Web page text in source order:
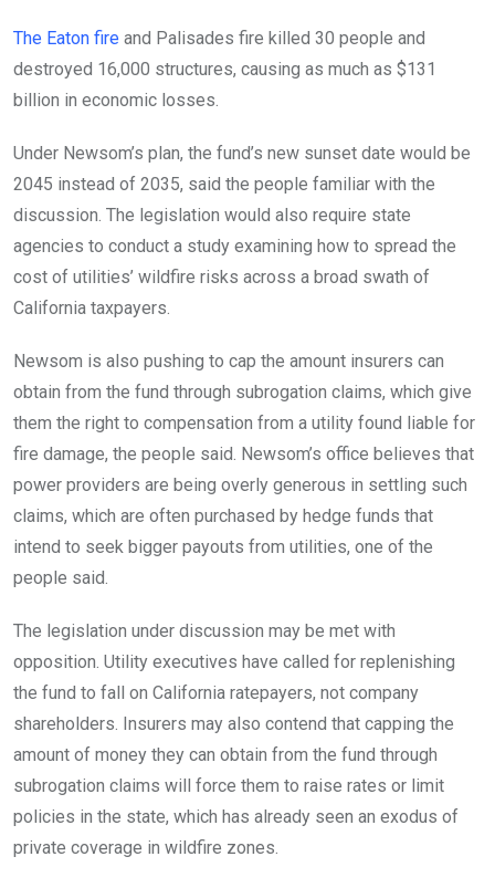
The Eaton fire and Palisades fire killed 30 people and
destroyed 16,000 structures, causing as much as $131
billion in economic losses.
Under Newsom’s plan, the fund’s new sunset date would be
2045 instead of 2035, said the people familiar with the
discussion. The legislation would also require state
agencies to conduct a study examining how to spread the
cost of utilities’ wildfire risks across a broad swath of
California taxpayers.
Newsom is also pushing to cap the amount insurers can
obtain from the fund through subrogation claims, which give
them the right to compensation from a utility found liable for
fire damage, the people said. Newsom’s office believes that
power providers are being overly generous in settling such
claims, which are often purchased by hedge funds that
intend to seek bigger payouts from utilities, one of the
people said.
The legislation under discussion may be met with
opposition. Utility executives have called for replenishing
the fund to fall on California ratepayers, not company
shareholders. Insurers may also contend that capping the
amount of money they can obtain from the fund through
subrogation claims will force them to raise rates or limit
policies in the state, which has already seen an exodus of
private coverage in wildfire zones.